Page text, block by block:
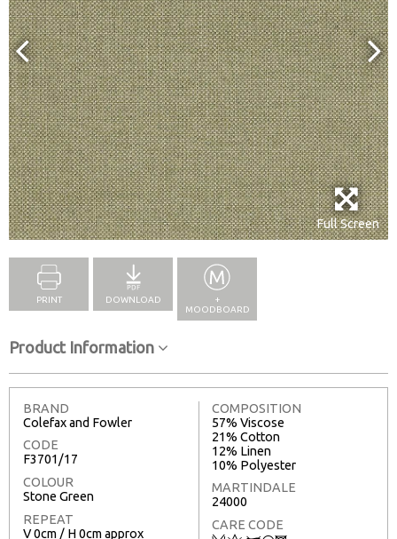
Full Screen
PRINT DOWNLOAD
+
MOODBOARD
Product Information
BRAND
Colefax and Fowler
CODE
F3701/17
COLOUR
Stone Green
REPEAT
V 0cm / H 0cm approx
COMPOSITION
57% Viscose
21% Cotton
12% Linen
10% Polyester
MARTINDALE
24000
CARE CODE